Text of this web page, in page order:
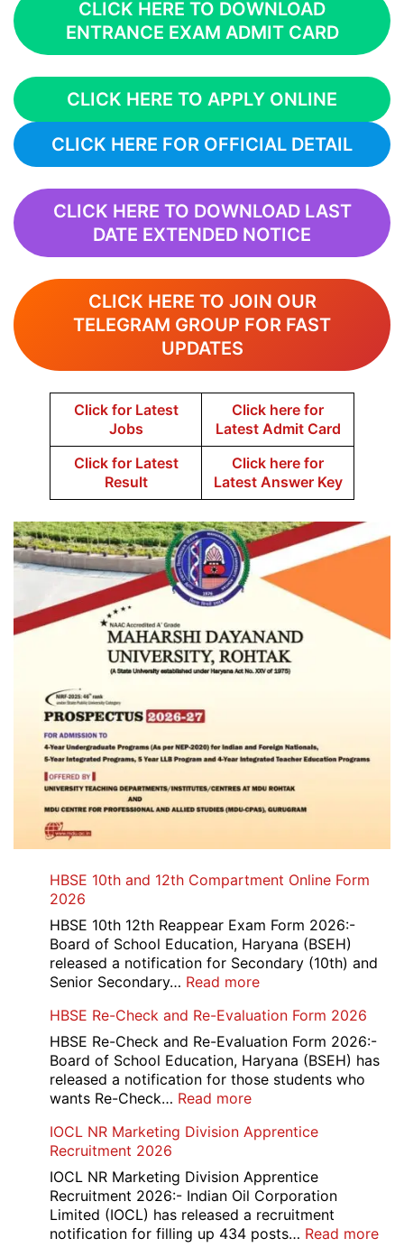
CLICK HERE TO DOWNLOAD
ENTRANCE EXAM ADMIT CARD
CLICK HERE TO APPLY ONLINE
CLICK HERE FOR OFFICIAL DETAIL
CLICK HERE TO DOWNLOAD LAST
DATE EXTENDED NOTICE
CLICK HERE TO JOIN OUR
TELEGRAM GROUP FOR FAST
UPDATES
Click for Latest
Jobs
Click here for
Latest Admit Card
Click for Latest
Result
Click here for
Latest Answer Key
HBSE 10th and 12th Compartment Online Form
2026
HBSE 10th 12th Reappear Exam Form 2026:-
Board of School Education, Haryana (BSEH)
released a notification for Secondary (10th) and
Senior Secondary… Read more:
10th
and
12th
Compartment
2026
HBSE Re-Check and Re-Evaluation Form 2026
HBSE Re-Check and Re-Evaluation Form 2026:-
Board of School Education, Haryana (BSEH) has
released a notification for those students who
wants Re-Check… Read more:
Re-
and
Re-
Evaluation
Form
IOCL NR Marketing Division Apprentice
Recruitment 2026
IOCL NR Marketing Division Apprentice
Recruitment 2026:- Indian Oil Corporation
Limited (IOCL) has released a recruitment
notification for filling up 434 posts… Read more: